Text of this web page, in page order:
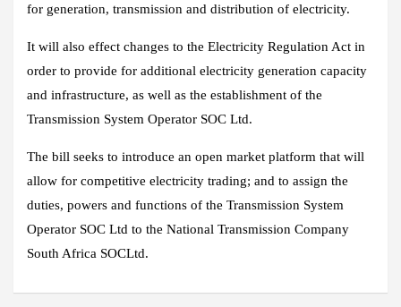
for generation, transmission and distribution of electricity.
It will also effect changes to the Electricity Regulation Act in
order to provide for additional electricity generation capacity
and infrastructure, as well as the establishment of the
Transmission System Operator SOC Ltd.
The bill seeks to introduce an open market platform that will
allow for competitive electricity trading; and to assign the
duties, powers and functions of the Transmission System
Operator SOC Ltd to the National Transmission Company
South Africa SOCLtd.